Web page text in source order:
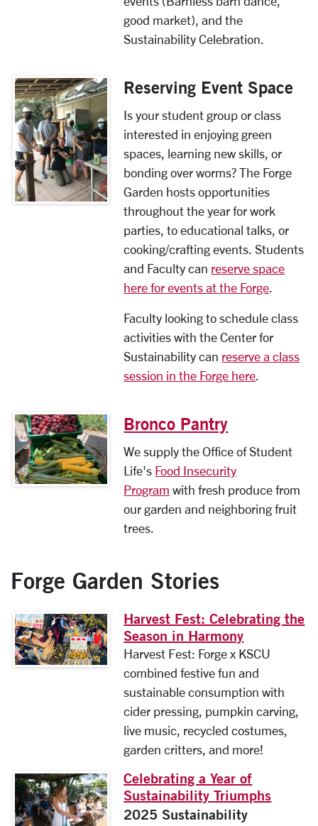
good market),and the
Sustainability Celebration.
Reserving Event Space
Is your student group or class
interested in enjoying green
spaces, learning new skills, or
bonding over worms? The Forge
Garden hosts opportunities
throughout the year for work
parties, to educational talks, or
cooking/crafting events. Students
and Faculty can reserve space
here for events at the Forge.
Faculty looking to schedule class
activities with the Center for
Sustainability can reserve a class
session in the Forge here.
Bronco Pantry
We supply the Office of Student
Life's Food Insecurity
Program with fresh produce from
our garden and neighboring fruit
trees.
Forge Garden Stories
Harvest Fest: Celebrating the
Season in Harmony
Harvest Fest: Forge x KSCU
combined festive fun and
sustainable consumption with
cider pressing, pumpkin carving,
live music, recycled costumes,
garden critters, and more!
Celebrating a Year of
Sustainability Triumphs
2025 Sustainability